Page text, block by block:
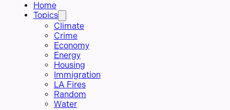
Home
Topics
Climate
Crime
Economy
Energy
Housing
Immigration
LA Fires
Random
Water